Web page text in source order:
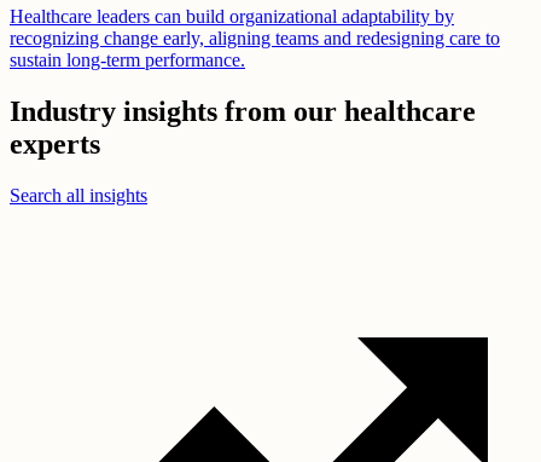
Healthcare leaders can build organizational adaptability by
recognizing change early, aligning teams and redesigning care to
sustain long-term performance.
Industry insights from our healthcare
experts
Search all insights